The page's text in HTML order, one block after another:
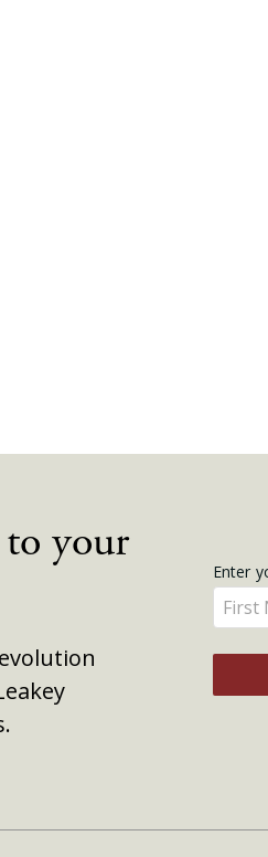
your
Get
Enter
Enter
your
name
here